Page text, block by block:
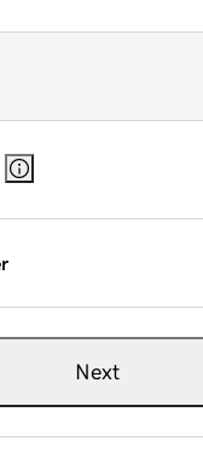
Next